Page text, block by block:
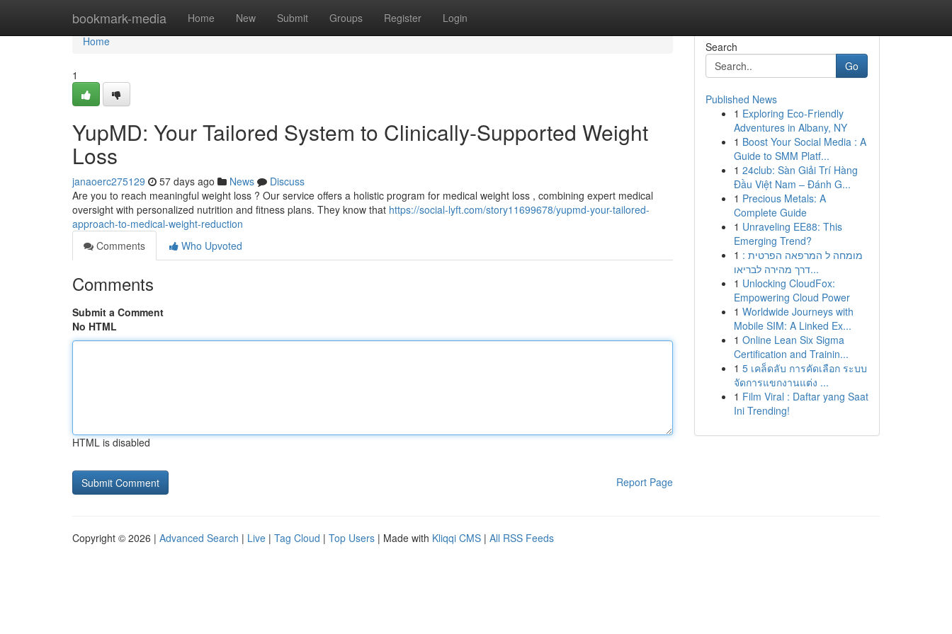
bookmark-media Home New Submit Groups Register Login
Home
Home
1
YupMD: Your Tailored System to Clinically-Supported Weight
Loss
janaoerc275129 57 days ago News
Discuss
Are you to reach meaningful weight loss ? Our service offers a holistic program for medical weight loss , combining expert medical
oversight with personalized nutrition and fitness plans. They know that https://social-lyft.com/story11699678/yupmd-your-tailored-
approach-to-medical-weight-reduction
Comments
Who Upvoted
Comments
Submit a Comment
No HTML
HTML is disabled
Report Page
Search
Go
Published News
1 Exploring Eco-Friendly
Adventures in Albany, NY
1 Boost Your Social Media : A
Guide to SMM Platf...
1 24club: Sàn Giải Trí Hàng
Đầu Việt Nam – Đánh G...
1 Precious Metals: A
Complete Guide
1 Unraveling EE88: This
Emerging Trend?
1 מומחה ל המרפאה הפרטית :
דרך מהירה לבריאו...
1 Unlocking CloudFox:
Empowering Cloud Power
1 Worldwide Journeys with
Mobile SIM: A Linked Ex...
1 Online Lean Six Sigma
Certification and Trainin...
1 5 เคล็ดลับ การคัดเลือก ระบบ
จัดการแขกงานแต่ง ...
1 Film Viral : Daftar yang Saat
Ini Trending!
Copyright © 2026 | Advanced Search | Live | Tag Cloud | Top Users | Made with Kliqqi CMS | All RSS Feeds